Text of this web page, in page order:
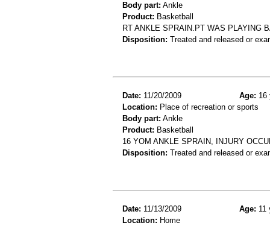
Body part: Ankle
Product: Basketball
RT ANKLE SPRAIN.PT WAS PLAYING
Disposition: Treated and released or
Date: 11/20/2009 Age: 16
Location: Place of recreation or sports
Body part: Ankle
Product: Basketball
16 YOM ANKLE SPRAIN, INJURY
Disposition: Treated and released or
Date: 11/13/2009 Age: 11
Location: Home